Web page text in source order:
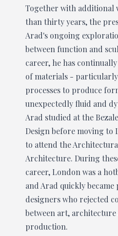
Together with additional
than thirty years, the
Arad's ongoing
between function and
career, he has
of materials -
processes to produce
unexpectedly fluid and
Arad studied at the
Design before moving to
to attend the
Architecture. During
career, London was a
and Arad quickly
designers who rejected
between art,
production.